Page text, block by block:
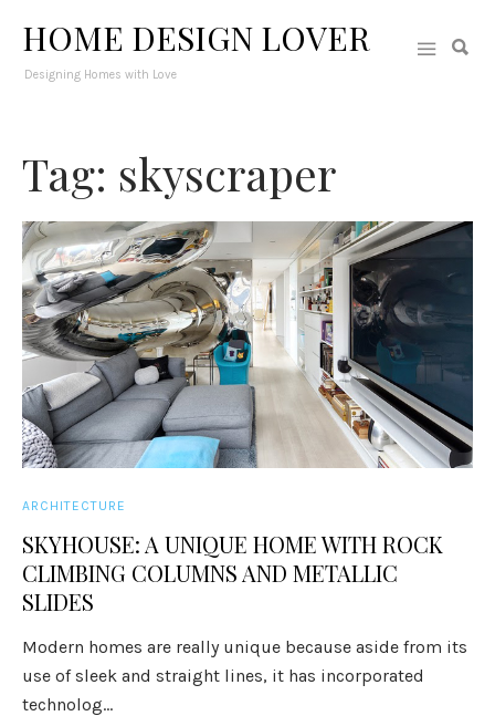
HOME DESIGN LOVER
Designing Homes with Love
Tag: skyscraper
ARCHITECTURE
SKYHOUSE: A UNIQUE HOME WITH ROCK
CLIMBING COLUMNS AND METALLIC
SLIDES
Modern homes are really unique because aside from its
use of sleek and straight lines, it has incorporated
technolog...